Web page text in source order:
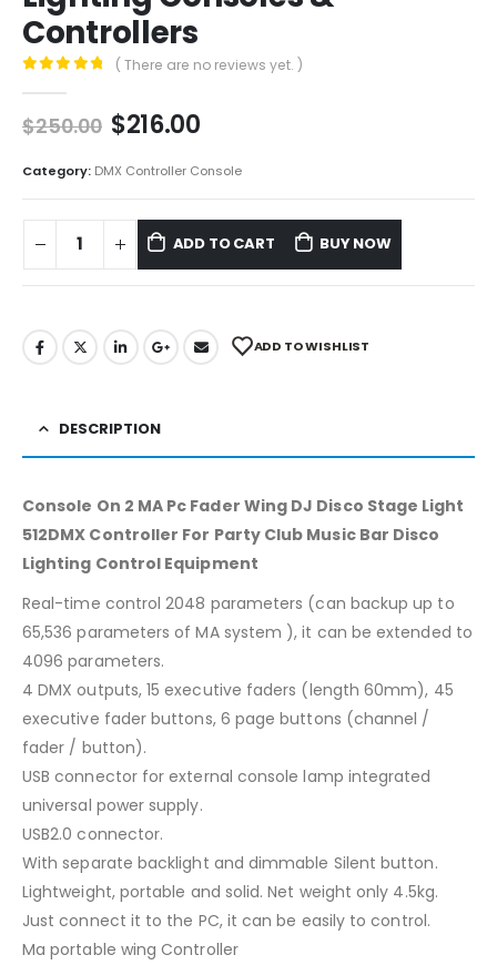
Controllers
( There are no reviews yet. )
$250.00 $216.00
Category: DMX Controller Console
ADD TO CART BUY NOW
ADD TO WISHLIST
DESCRIPTION
Console On 2 MA Pc Fader Wing DJ Disco Stage Light
512DMX Controller For Party Club Music Bar Disco
Lighting Control Equipment
Real-time control 2048 parameters (can backup up to
65,536 parameters of MA system ), it can be extended to
4096 parameters.
4 DMX outputs, 15 executive faders (length 60mm), 45
executive fader buttons, 6 page buttons (channel /
fader / button).
USB connector for external console lamp integrated
universal power supply.
USB2.0 connector.
With separate backlight and dimmable Silent button.
Lightweight, portable and solid. Net weight only 4.5kg.
Just connect it to the PC, it can be easily to control.
Ma portable wing Controller